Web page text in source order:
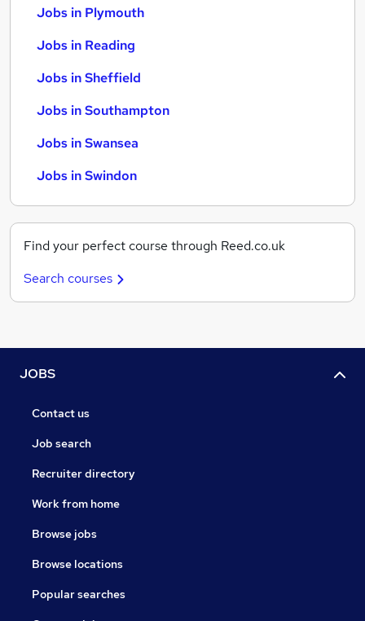
Jobs in Plymouth
Jobs in Reading
Jobs in Sheffield
Jobs in Southampton
Jobs in Swansea
Jobs in Swindon
Find your perfect course through Reed.co.uk
Search courses
JOBS
Contact us
Job search
Recruiter directory
Work from home
Browse jobs
Browse locations
Popular searches